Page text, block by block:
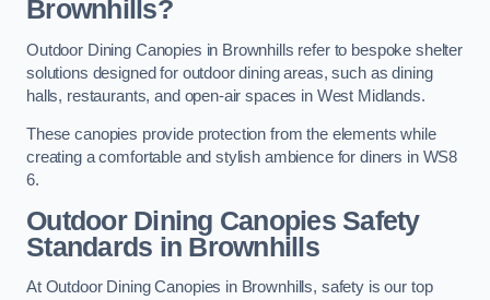
Brownhills?
Outdoor Dining Canopies in Brownhills refer to bespoke shelter
solutions designed for outdoor dining areas, such as dining
halls, restaurants, and open-air spaces in West Midlands.
These canopies provide protection from the elements while
creating a comfortable and stylish ambience for diners in WS8
6.
Outdoor Dining Canopies Safety
Standards in Brownhills
At Outdoor Dining Canopies in Brownhills, safety is our top